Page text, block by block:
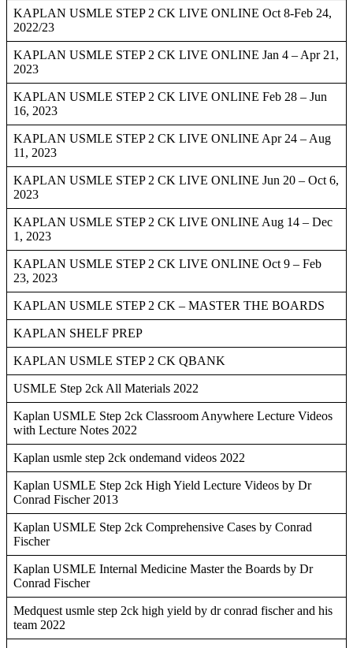
KAPLAN USMLE STEP 2 CK LIVE ONLINE Oct 8-Feb 24,
2022/23
KAPLAN USMLE STEP 2 CK LIVE ONLINE Jan 4 – Apr 21,
2023
KAPLAN USMLE STEP 2 CK LIVE ONLINE Feb 28 – Jun
16, 2023
KAPLAN USMLE STEP 2 CK LIVE ONLINE Apr 24 – Aug
11, 2023
KAPLAN USMLE STEP 2 CK LIVE ONLINE Jun 20 – Oct 6,
2023
KAPLAN USMLE STEP 2 CK LIVE ONLINE Aug 14 – Dec
1, 2023
KAPLAN USMLE STEP 2 CK LIVE ONLINE Oct 9 – Feb
23, 2023
KAPLAN USMLE STEP 2 CK – MASTER THE BOARDS
KAPLAN SHELF PREP
KAPLAN USMLE STEP 2 CK QBANK
USMLE Step 2ck All Materials 2022
Kaplan USMLE Step 2ck Classroom Anywhere Lecture Videos
with Lecture Notes 2022
Kaplan usmle step 2ck ondemand videos 2022
Kaplan USMLE Step 2ck High Yield Lecture Videos by Dr
Conrad Fischer 2013
Kaplan USMLE Step 2ck Comprehensive Cases by Conrad
Fischer
Kaplan USMLE Internal Medicine Master the Boards by Dr
Conrad Fischer
Medquest usmle step 2ck high yield by dr conrad fischer and his
team 2022